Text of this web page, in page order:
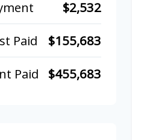
$2,532
Paid
$155,683
Paid
$455,683